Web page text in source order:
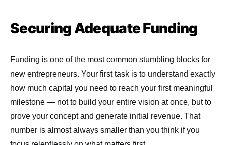
Securing Adequate Funding
Funding is one of the most common stumbling blocks for
new entrepreneurs. Your first task is to understand exactly
how much capital you need to reach your first meaningful
milestone — not to build your entire vision at once, but to
prove your concept and generate initial revenue. That
number is almost always smaller than you think if you